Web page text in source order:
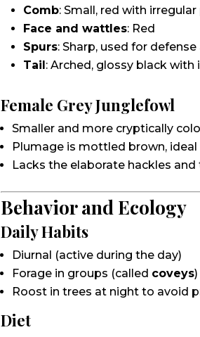
Comb: Small, red with
Face and wattles: Red
Spurs: Sharp, used for
Tail : Arched, glossy black
Female Grey Junglefowl
Smaller and more cryptically
Plumage is mottled brown,
Lacks the elaborate hackles
Behavior and Ecology
Daily Habits
Diurnal (active during the day)
Forage in groups (called coveys
Roost in trees at night to avoid
Diet